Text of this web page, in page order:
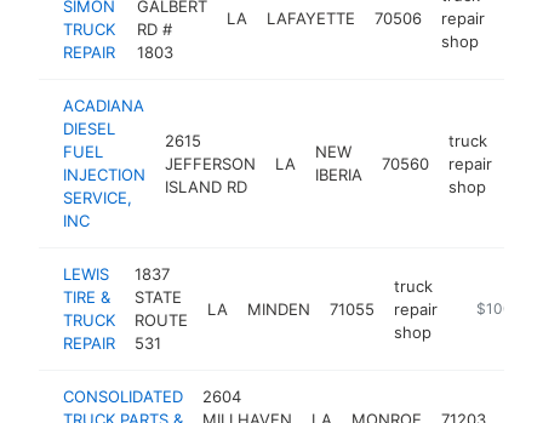
SIMON
TRUCK
REPAIR
GALBERT
RD #
1803
LA LAFAYETTE 70506
repair
shop
ACADIANA
DIESEL
FUEL
INJECTION
SERVICE,
INC
2615
JEFFERSON
ISLAND RD
LA
NEW
IBERIA
70560
truck
repair
shop
LEWIS
TIRE &
TRUCK
REPAIR
1837
STATE
ROUTE
531
LA MINDEN 71055
truck
repair
shop
https://
$100k-
CONSOLIDATED
2604